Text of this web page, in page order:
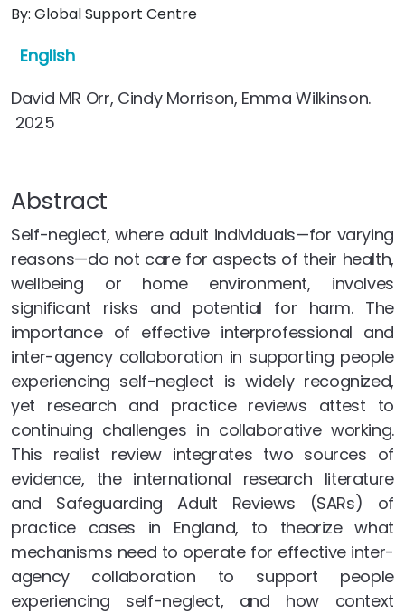
By: Global Support Centre
English
David MR Orr, Cindy Morrison, Emma Wilkinson.
2025
Abstract
Self-neglect, where adult individuals—for varying
reasons—do not care for aspects of their health,
wellbeing or home environment, involves
significant risks and potential for harm. The
importance of effective interprofessional and
inter-agency collaboration in supporting people
experiencing self-neglect is widely recognized,
yet research and practice reviews attest to
continuing challenges in collaborative working.
This realist review integrates two sources of
evidence, the international research literature
and Safeguarding Adult Reviews (SARs) of
practice cases in England, to theorize what
mechanisms need to operate for effective inter-
agency collaboration to support people
experiencing self-neglect, and how context